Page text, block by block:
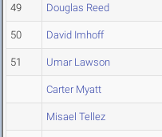
49 Douglas Reed
50 David Imhoff
51 Umar Lawson
Carter Myatt
Misael Tellez